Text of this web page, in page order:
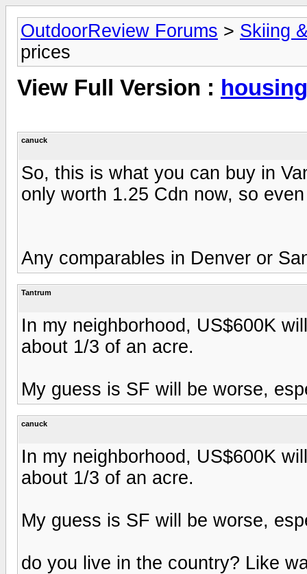
OutdoorReview Forums > Skiing
prices
View Full Version :
canuck
So, this is what you can buy in
only worth 1.25 Cdn now, so
Any comparables in Denver or
Tantrum
In my neighborhood, US$600K
about 1/3 of an acre.
My guess is SF will be worse,
canuck
In my neighborhood, US$600K
about 1/3 of an acre.
My guess is SF will be worse,
do you live in the country? Like